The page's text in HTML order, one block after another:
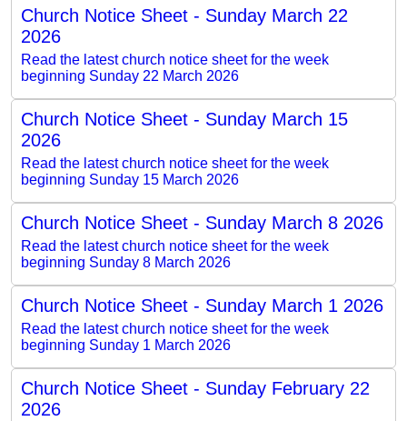
Church Notice Sheet - Sunday March 22
2026
Read the latest church notice sheet for the week
beginning Sunday 22 March 2026
Church Notice Sheet - Sunday March 15
2026
Read the latest church notice sheet for the week
beginning Sunday 15 March 2026
Church Notice Sheet - Sunday March 8 2026
Read the latest church notice sheet for the week
beginning Sunday 8 March 2026
Church Notice Sheet - Sunday March 1 2026
Read the latest church notice sheet for the week
beginning Sunday 1 March 2026
Church Notice Sheet - Sunday February 22
2026